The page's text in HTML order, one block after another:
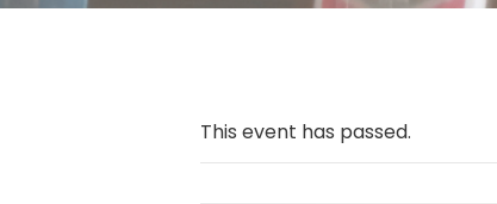
This event has passed.